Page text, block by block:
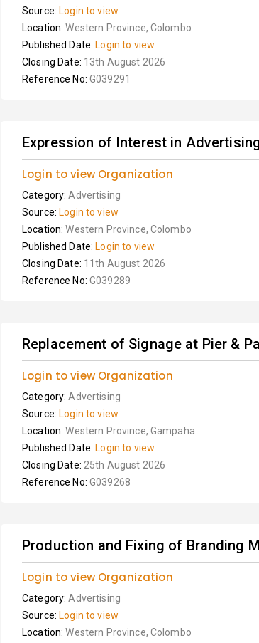
Source: Login to view
Location:Western Province, Colombo
Published Date: Login to view
Closing Date: 13th August 2026
Reference No: G039291
Expression of Interest in
Login to view Organization
Category:Advertising
Source: Login to view
Location:Western Province, Colombo
Published Date: Login to view
Closing Date: 11th August 2026
Reference No: G039289
Replacement of Signage at Pier &
Login to view Organization
Category:Advertising
Source: Login to view
Location:Western Province, Gampaha
Published Date: Login to view
Closing Date: 25th August 2026
Reference No: G039268
Production and Fixing of Branding
Login to view Organization
Category:Advertising
Source: Login to view
Location:Western Province, Colombo